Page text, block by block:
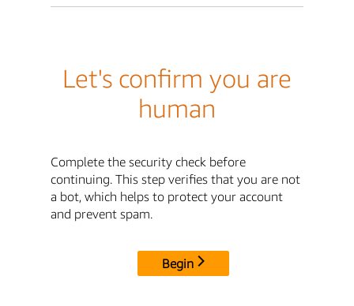
Let's confirm you are
human
Complete the security check before
continuing. This step verifies that you are not
a bot, which helps to protect your account
and prevent spam.
Begin